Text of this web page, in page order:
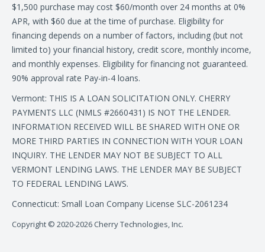
$1,500 purchase may cost $60/month over 24 months at 0%
APR, with $60 due at the time of purchase. Eligibility for
financing depends on a number of factors, including (but not
limited to) your financial history, credit score, monthly income,
and monthly expenses. Eligibility for financing not guaranteed.
90% approval rate Pay-in-4 loans.
Vermont: THIS IS A LOAN SOLICITATION ONLY. CHERRY
PAYMENTS LLC (NMLS #2660431) IS NOT THE LENDER.
INFORMATION RECEIVED WILL BE SHARED WITH ONE OR
MORE THIRD PARTIES IN CONNECTION WITH YOUR LOAN
INQUIRY. THE LENDER MAY NOT BE SUBJECT TO ALL
VERMONT LENDING LAWS. THE LENDER MAY BE SUBJECT
TO FEDERAL LENDING LAWS.
Connecticut: Small Loan Company License SLC-2061234
Copyright © 2020-2026 Cherry Technologies, Inc.